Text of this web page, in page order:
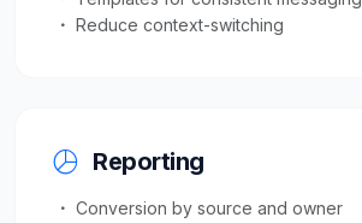
Reduce context-switching
Reporting
Conversion by source and owner